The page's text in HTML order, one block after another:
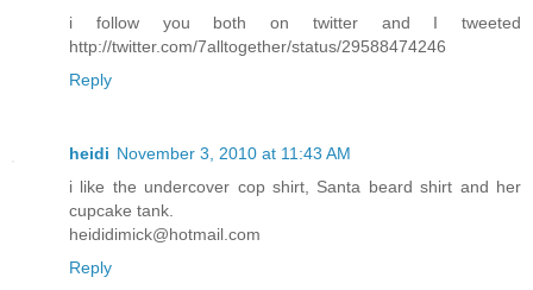
i follow you both on twitter and I tweeted
http://twitter.com/7alltogether/status/29588474246
Reply
heidi November 3, 2010 at 11:43 AM
i like the undercover cop shirt, Santa beard shirt and her
cupcake tank.
heididimick@hotmail.com
Reply